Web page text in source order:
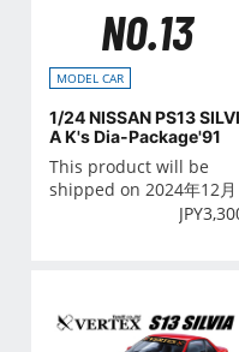
NO.13
MODEL CAR
1/24 NISSAN PS13 SILVI
A K's Dia-Package'91
This product will be
shipped on 2024年12月
JPY